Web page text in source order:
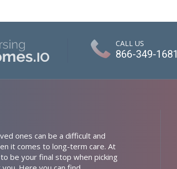
CALL US
866-349-1681
ones can be a difficult and
it comes to long-term care. At
be your final stop when picking